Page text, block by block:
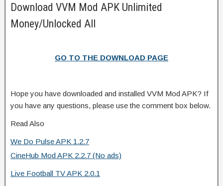
Download VVM Mod APK Unlimited
Money/Unlocked All
GO TO THE DOWNLOAD PAGE
Hope you have downloaded and installed VVM Mod APK? If
you have any questions, please use the comment box below.
Read Also
We Do Pulse APK 1.2.7
CineHub Mod APK 2.2.7 (No ads)
Live Football TV APK 2.0.1